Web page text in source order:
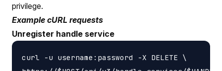
privilege.
Example cURL requests
Unregister handle service
curl -u username:password -X DELETE \